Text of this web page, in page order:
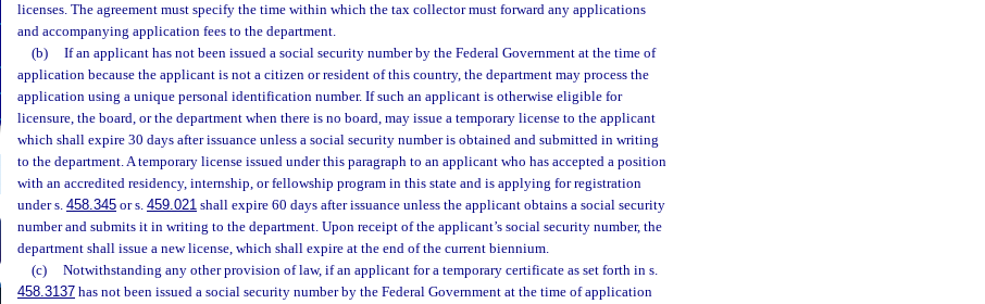
licenses. The agreement must specify the time within which the tax collector must forward any applications
and accompanying application fees to the department.
(b)
If an applicant has not been issued a social security number by the Federal Government at the time of
application because the applicant is not a citizen or resident of this country, the department may process the
application using a unique personal identification number. If such an applicant is otherwise eligible for
licensure, the board, or the department when there is no board, may issue a temporary license to the applicant
which shall expire 30 days after issuance unless a social security number is obtained and submitted in writing
to the department. A temporary license issued under this paragraph to an applicant who has accepted a position
with an accredited residency, internship, or fellowship program in this state and is applying for registration
under s. 458.345 or s. 459.021 shall expire 60 days after issuance unless the applicant obtains a social security
number and submits it in writing to the department. Upon receipt of the applicant’s social security number, the
department shall issue a new license, which shall expire at the end of the current biennium.
(c)
Notwithstanding any other provision of law, if an applicant for a temporary certificate as set forth in s.
458.3137 has not been issued a social security number by the Federal Government at the time of application